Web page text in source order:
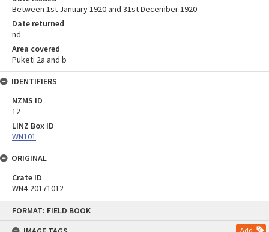
FORMAT: FIELD BOOK
Add
Between 1st January 1920 and 31st December 1920
Date returned
nd
Area covered
Puketi 2a and b
IDENTIFIERS
NZMS ID
12
LINZ Box ID
WN101
ORIGINAL
Crate ID
WN4-20171012